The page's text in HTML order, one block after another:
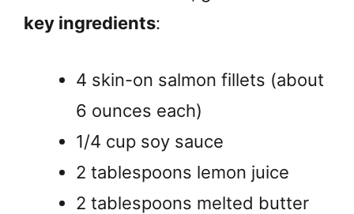
key ingredients:
4 skin-on salmon fillets (about
6 ounces each)
1/4 cup soy sauce
2 tablespoons lemon juice
2 tablespoons melted butter